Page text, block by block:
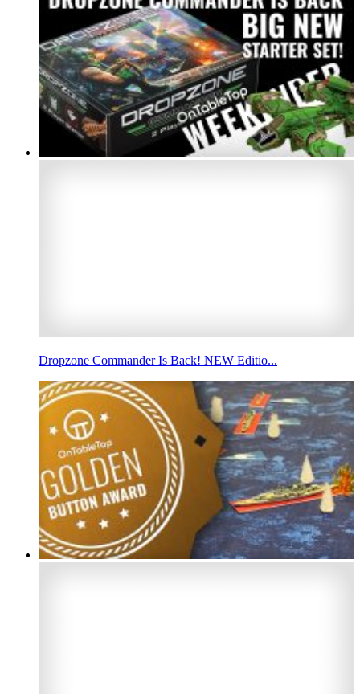
Dropzone Commander Is Back! NEW Editio...